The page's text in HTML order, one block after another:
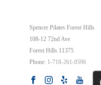
Spencer Pilates Forest Hills
108-12 72nd Ave
Forest Hills 11375
Phone: 1-718-261-0596